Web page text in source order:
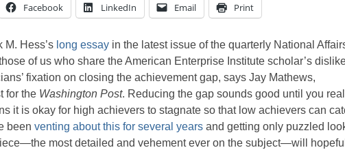
Facebook LinkedIn Email Print
M. Hess’s long essay in the latest issue of the quarterly National
of us who share the American Enterprise Institute scholar’s
fixation on closing the achievement gap, says Jay Mathews,
for the Washington Post. Reducing the gap sounds good until you
it is okay for high achievers to stagnate so that low achievers can
been venting about this for several years and getting only puzzled
most detailed and vehement ever on the subject—will